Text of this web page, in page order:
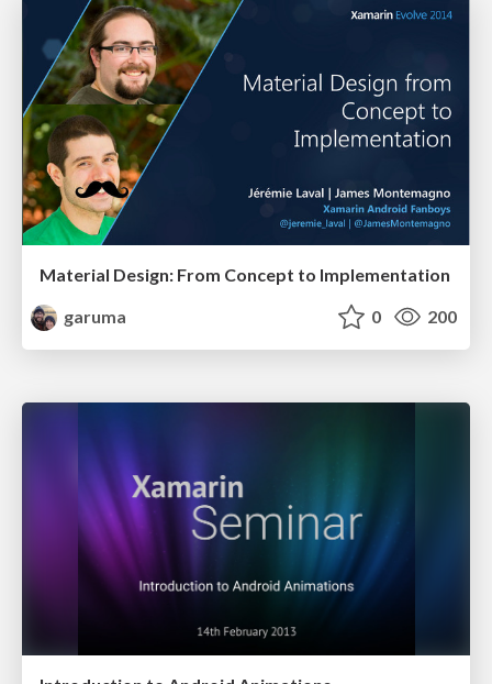
Material Design: From Concept to Implementation
garuma
0 200